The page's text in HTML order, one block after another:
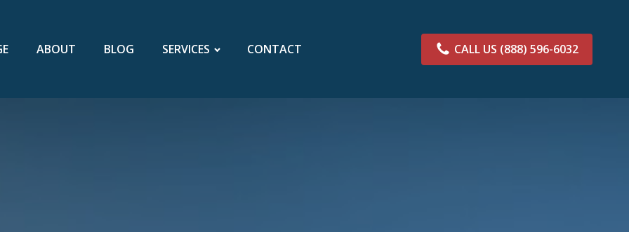
ABOUT BLOG SERVICES CONTACT CALL US (888) 596-6032